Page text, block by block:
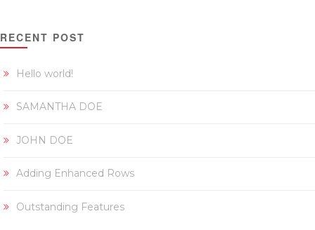
RECENT POST
Hello world!
SAMANTHA DOE
JOHN DOE
Adding Enhanced Rows
Outstanding Features